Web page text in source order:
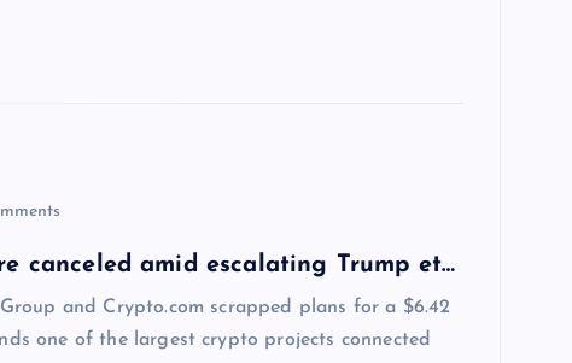
canceled amid escalating Trump et…
and Crypto.com scrapped plans for a $6.42
one of the largest crypto projects connected